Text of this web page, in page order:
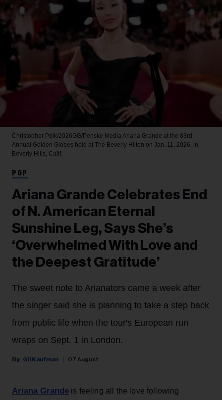
Christopher Polk/2026GG/Penske Media Ariana Grande at the 83rd
Annual Golden Globes held at The Beverly Hilton on Jan. 11, 2026, in
Beverly Hills, Calif.
POP
Ariana Grande Celebrates End
of N. American Eternal
Sunshine Leg, Says She’s
‘Overwhelmed With Love and
the Deepest Gratitude’
The sweet note to Arianators came a week after
the singer said she is planning to take a step back
from public life when the tour's European run
wraps on Sept. 1 in London.
Gil Kaufman 07 August
Ariana Grande is feeling all the love following